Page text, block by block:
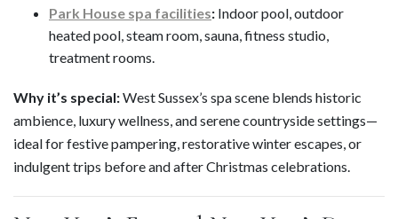
Park House spa facilities: Indoor pool, outdoor
heated pool, steam room, sauna, fitness studio,
treatment rooms.
Why it’s special:West Sussex’s spa scene blends historic
ambience, luxury wellness, and serene countryside settings—
ideal for festive pampering, restorative winter escapes, or
indulgent trips before and after Christmas celebrations.